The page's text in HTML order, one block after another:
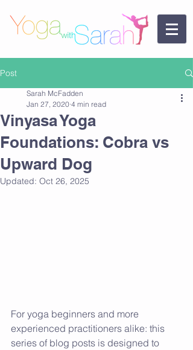
Post
Vinyasa Yoga
Foundations: Cobra vs
Upward Dog
Sarah McFadden
Jan 27, 2020 4 min read
Updated: Oct 26, 2025
For yoga beginners and more
experienced practitioners alike: this
series of blog posts is designed to